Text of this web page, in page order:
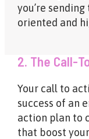
you’re
oriented and
2. The Call-
Your call to
success of an
action plan to
that boost